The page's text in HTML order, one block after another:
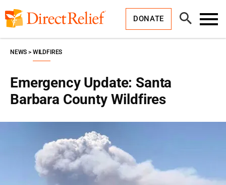
to
content
DONATE
Open
Search
Emergency Update: Santa
Barbara County Wildfires
NEWS WILDFIRES